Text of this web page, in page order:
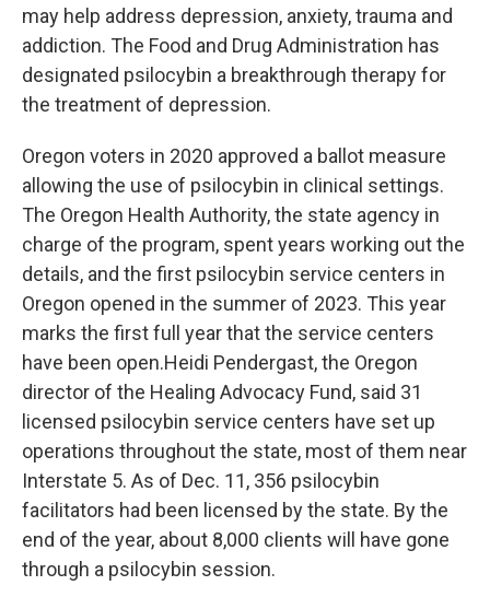
may help address depression, anxiety, trauma and
addiction. The Food and Drug Administration has
designated psilocybin a breakthrough therapy for
the treatment of depression.
Oregon voters in 2020 approved a ballot measure
allowing the use of psilocybin in clinical settings.
The Oregon Health Authority, the state agency in
charge of the program, spent years working out the
details, and the first psilocybin service centers in
Oregon opened in the summer of 2023. This year
marks the first full year that the service centers
have been open.Heidi Pendergast, the Oregon
director of the Healing Advocacy Fund, said 31
licensed psilocybin service centers have set up
operations throughout the state, most of them near
Interstate 5. As of Dec. 11, 356 psilocybin
facilitators had been licensed by the state. By the
end of the year, about 8,000 clients will have gone
through a psilocybin session.